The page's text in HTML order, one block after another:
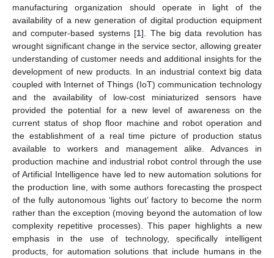
manufacturing organization should operate in light of the
availability of a new generation of digital production equipment
and computer-based systems [1]. The big data revolution has
wrought significant change in the service sector, allowing greater
understanding of customer needs and additional insights for the
development of new products. In an industrial context big data
coupled with Internet of Things (IoT) communication technology
and the availability of low-cost miniaturized sensors have
provided the potential for a new level of awareness on the
current status of shop floor machine and robot operation and
the establishment of a real time picture of production status
available to workers and management alike. Advances in
production machine and industrial robot control through the use
of Artificial Intelligence have led to new automation solutions for
the production line, with some authors forecasting the prospect
of the fully autonomous ‘lights out’ factory to become the norm
rather than the exception (moving beyond the automation of low
complexity repetitive processes). This paper highlights a new
emphasis in the use of technology, specifically intelligent
products, for automation solutions that include humans in the